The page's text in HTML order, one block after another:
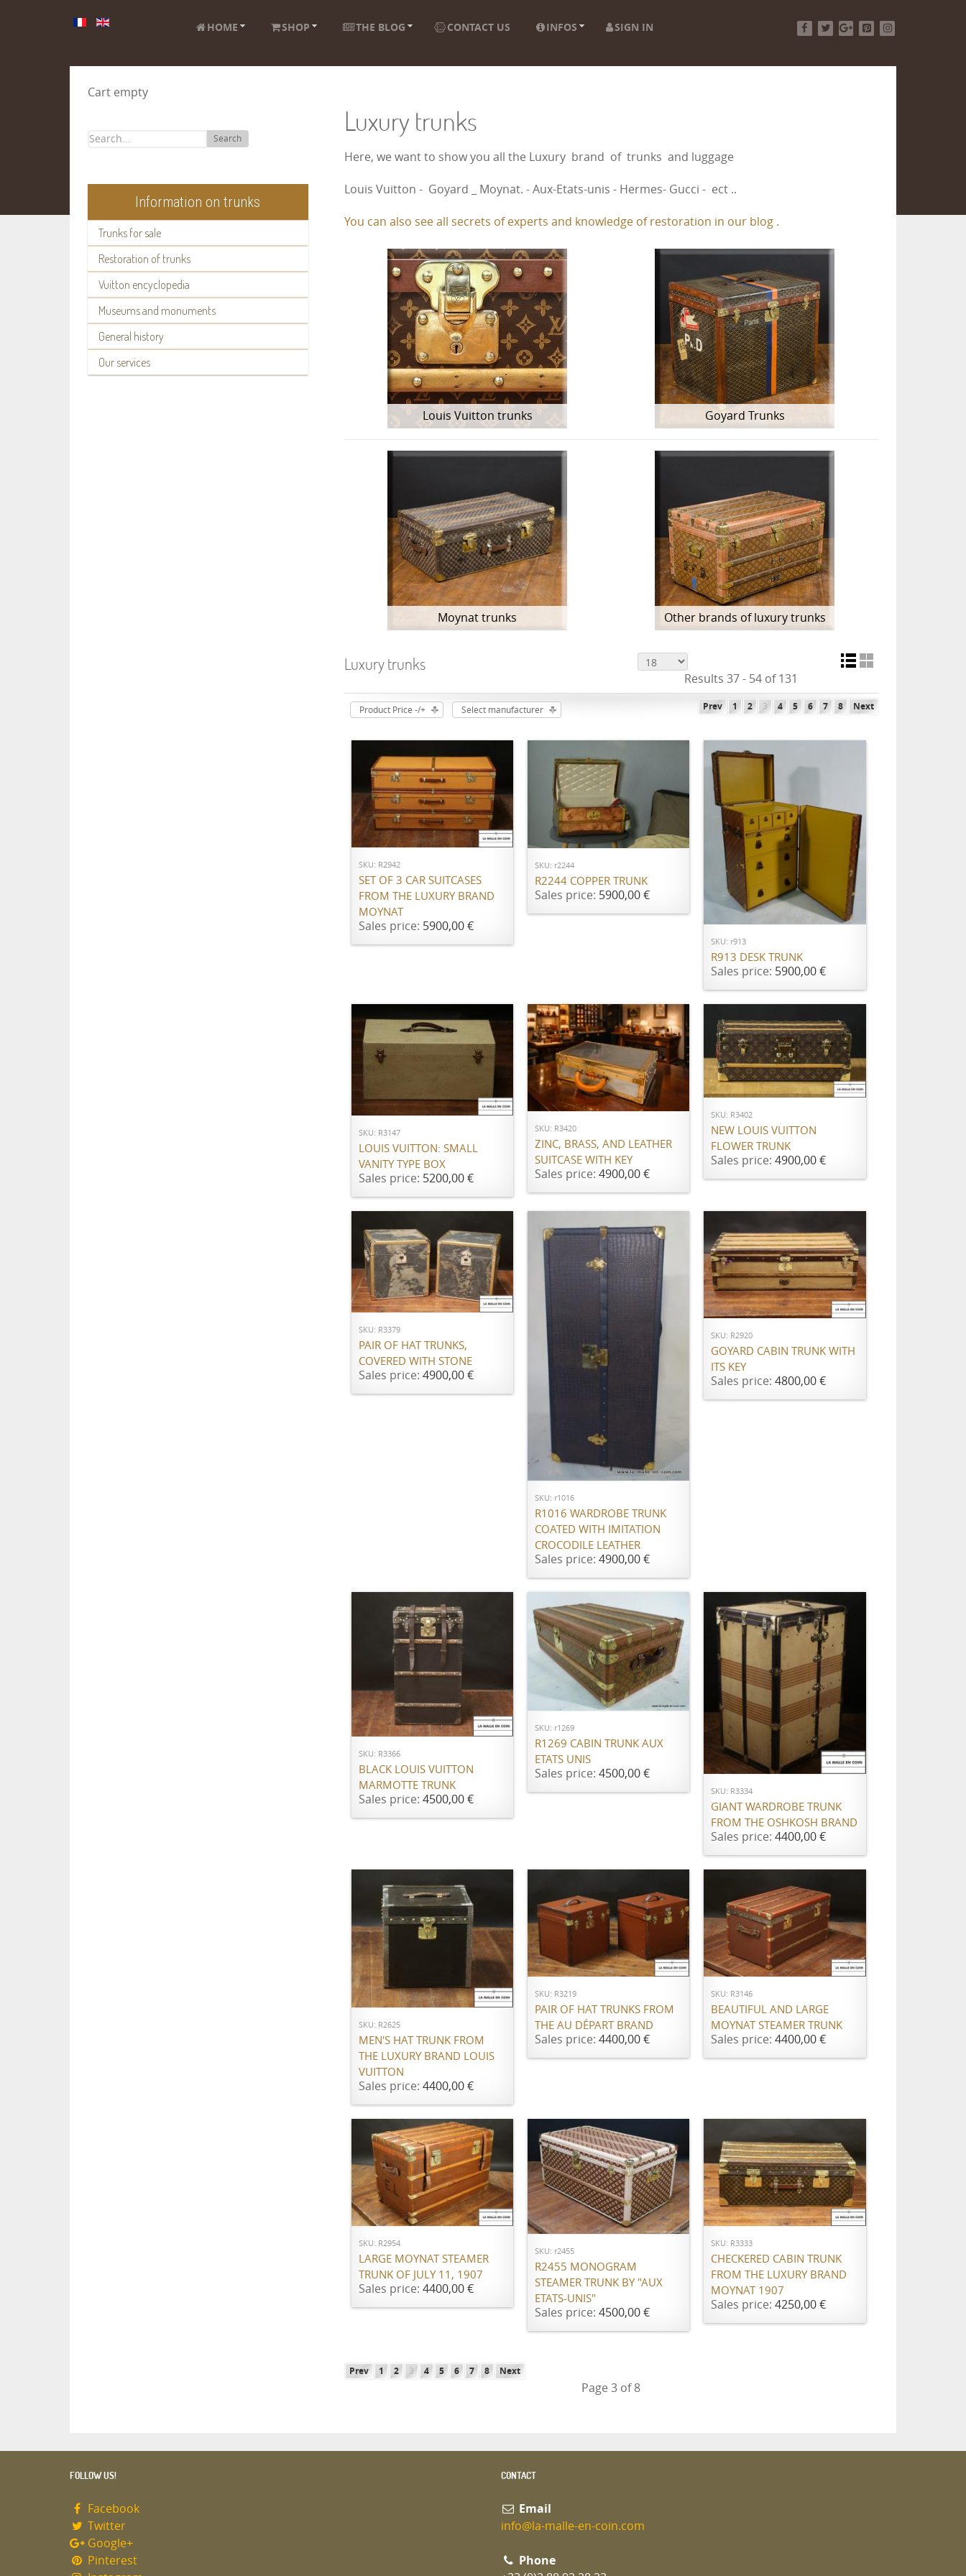
HOME SHOP THE BLOG CONTACT US INFOS
SIGN IN
Cart empty
Search
Information on trunks
Trunks for sale
Restoration of trunks
Vuitton encyclopedia
Museums and monuments
General history
Our services
Luxury trunks
Here, we want to show you all the Luxury brand of trunks and luggage
Louis Vuitton - Goyard _ Moynat. - Aux-Etats-unis - Hermes- Gucci - ect ..
You can also see all secrets of experts and knowledge of restoration in our blog .
Louis Vuitton trunks Goyard Trunks
Moynat trunks Other brands of luxury trunks
Luxury trunks
Results 37 - 54 of 131
Product Price -/+ Select manufacturer Prev 1 2 3 4 5 6 7 8 Next
ADD TO CART
SKU: R2942
SET OF 3 CAR SUITCASES
FROM THE LUXURY BRAND
MOYNAT
Sales price: 5900,00 €
ADD TO CART
SKU: r2244
R2244 COPPER TRUNK
Sales price: 5900,00 €
ADD TO CART
SKU: r913
R913 DESK TRUNK
Sales price: 5900,00 €
SKU: R3147
LOUIS VUITTON: SMALL
VANITY TYPE BOX
Sales price: 5200,00 €
ADD TO CART
SKU: R3420
ZINC, BRASS, AND LEATHER
SUITCASE WITH KEY
Sales price: 4900,00 €
ADD TO CART
SKU: R3402
NEW LOUIS VUITTON
FLOWER TRUNK
Sales price:4900,00 €
ADD TO CART
SKU: R3379
PAIR OF HAT TRUNKS,
COVERED WITH STONE
Sales price: 4900,00 €
SKU: r1016
R1016 WARDROBE TRUNK
COATED WITH IMITATION
CROCODILE LEATHER
Sales price: 4900,00 €
ADD TO CART
SKU: R2920
GOYARD CABIN TRUNK WITH
ITS KEY
Sales price:4800,00 €
SKU: R3366
BLACK LOUIS VUITTON
MARMOTTE TRUNK
Sales price: 4500,00 €
ADD TO CART
SKU: r1269
R1269 CABIN TRUNK AUX
ETATS UNIS
Sales price: 4500,00 €
ADD TO CART
SKU: R3334
GIANT WARDROBE TRUNK
FROM THE OSHKOSH BRAND
Sales price:4400,00 €
ADD TO CART
SKU: R2625
MEN'S HAT TRUNK FROM
THE LUXURY BRAND LOUIS
VUITTON
Sales price: 4400,00 €
ADD TO CART
SKU: R3219
PAIR OF HAT TRUNKS FROM
THE AU DÉPART BRAND
Sales price: 4400,00 €
ADD TO CART
SKU: R3146
BEAUTIFUL AND LARGE
MOYNAT STEAMER TRUNK
Sales price:4400,00 €
ADD TO CART
SKU: R2954
LARGE MOYNAT STEAMER
TRUNK OF JULY 11, 1907
Sales price: 4400,00 €
ADD TO CART
SKU: r2455
R2455 MONOGRAM
STEAMER TRUNK BY "AUX
ETATS-UNIS"
Sales price: 4500,00 €
ADD TO CART
SKU: R3333
CHECKERED CABIN TRUNK
FROM THE LUXURY BRAND
MOYNAT 1907
Sales price:4250,00 €
Prev 1 2 3 4 5 6 7 8 Next
Page 3 of 8
FOLLOW US!
Facebook
Twitter
Google+
Pinterest
CONTACT
Email
info@la-malle-en-coin.com
Phone